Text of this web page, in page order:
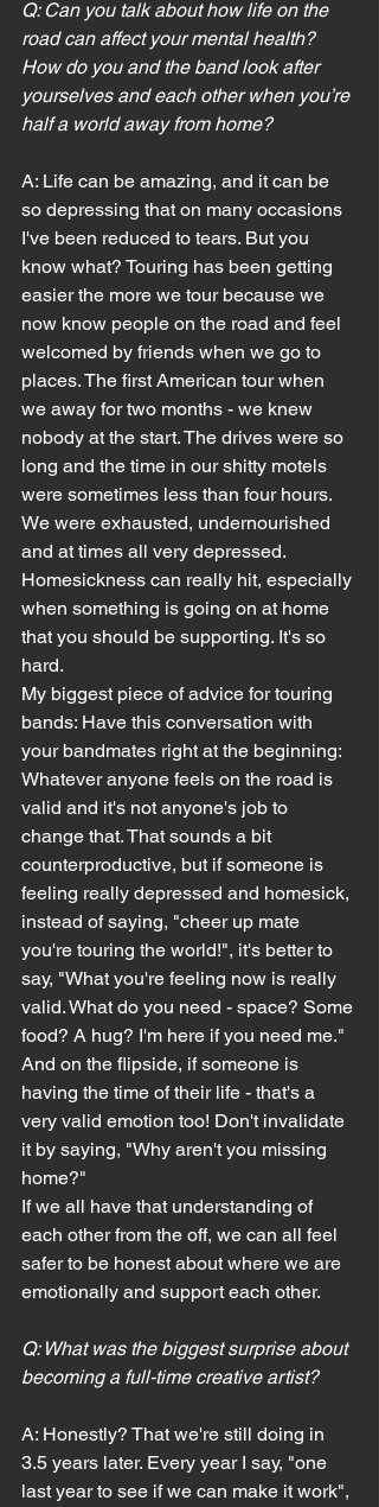
Q: Can you talk about how life on the
road can affect your mental health?
How do you and the band look after
yourselves and each other when you’re
half a world away from home?
A: Life can be amazing, and it can be
so depressing that on many occasions
I've been reduced to tears. But you
know what? Touring has been getting
easier the more we tour because we
now know people on the road and feel
welcomed by friends when we go to
places. The first American tour when
we away for two months - we knew
nobody at the start. The drives were so
long and the time in our shitty motels
were sometimes less than four hours.
We were exhausted, undernourished
and at times all very depressed.
Homesickness can really hit, especially
when something is going on at home
that you should be supporting. It's so
hard.
My biggest piece of advice for touring
bands: Have this conversation with
your bandmates right at the beginning:
Whatever anyone feels on the road is
valid and it's not anyone's job to
change that. That sounds a bit
counterproductive, but if someone is
feeling really depressed and homesick,
instead of saying, "cheer up mate
you're touring the world!", it's better to
say, "What you're feeling now is really
valid. What do you need - space? Some
food? A hug? I'm here if you need me."
And on the flipside, if someone is
having the time of their life - that's a
very valid emotion too! Don't invalidate
it by saying, "Why aren't you missing
home?"
If we all have that understanding of
each other from the off, we can all feel
safer to be honest about where we are
emotionally and support each other.
Q: What was the biggest surprise about
becoming a full-time creative artist?
A: Honestly? That we're still doing in
3.5 years later. Every year I say, "one
last year to see if we can make it work",